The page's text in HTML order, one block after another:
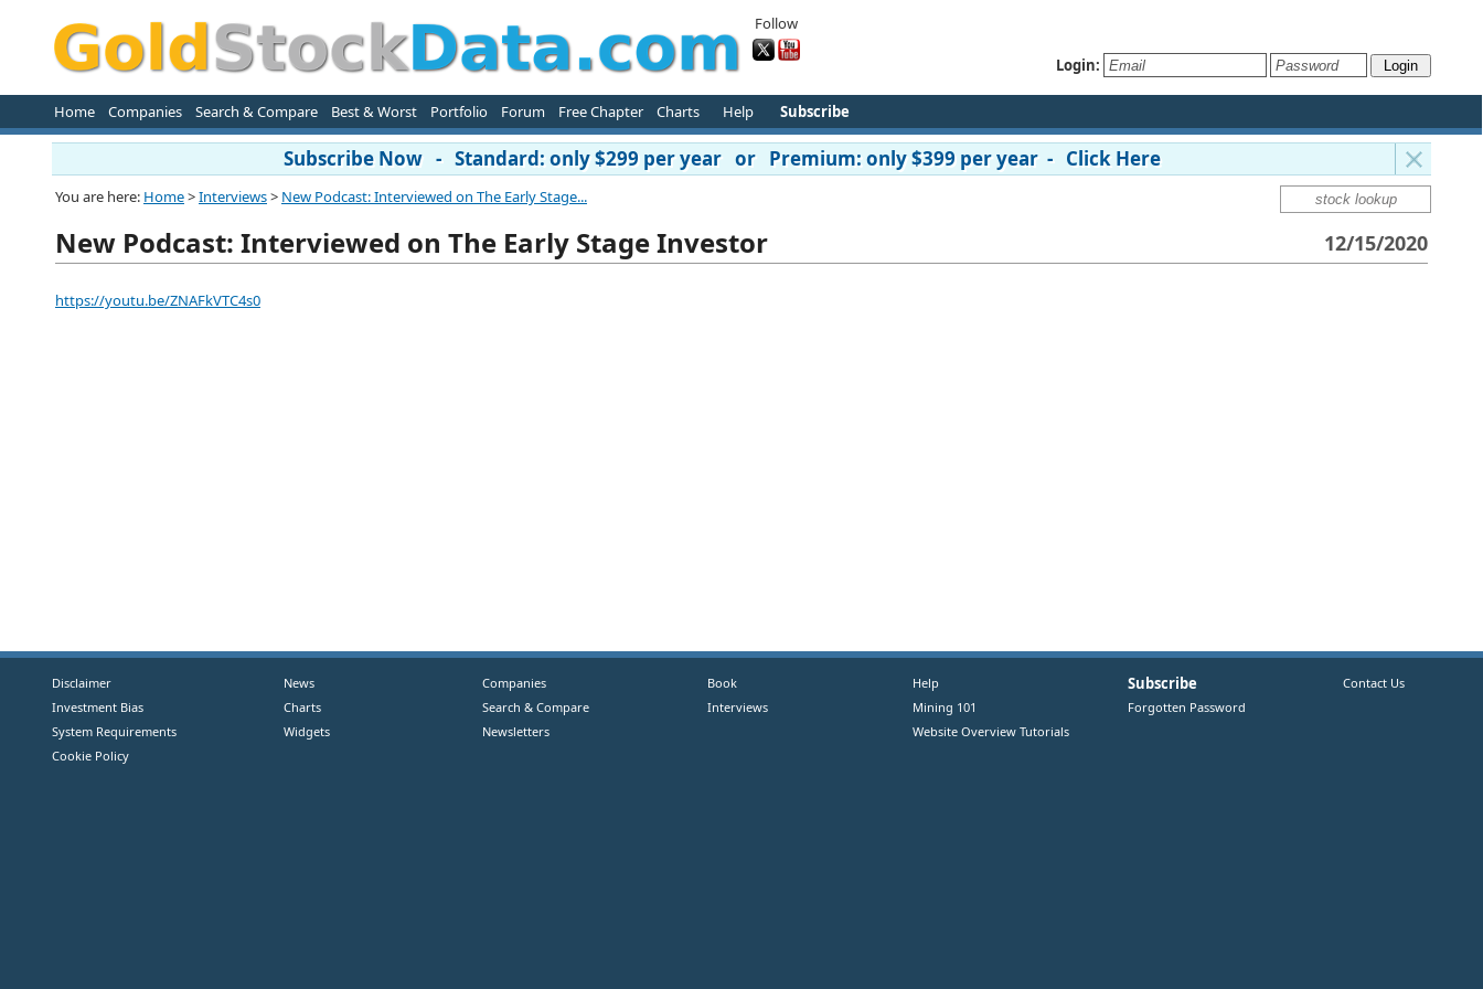
Follow
Login:
Home Companies Search & Compare Best & Worst Portfolio Forum Free Chapter Charts Help Subscribe
Subscribe Now - Standard: only $299 per year or Premium: only $399 per year - Click Here
You are here: Home>Interviews> New Podcast: Interviewed on The Early Stage...
12/15/2020
New Podcast: Interviewed on The Early Stage Investor
https://youtu.be/ZNAFkVTC4s0
Disclaimer
Investment Bias
System Requirements
Cookie Policy
News
Charts
Widgets
Companies
Search & Compare
Newsletters
Book
Interviews
Help
Mining 101
Website Overview Tutorials
Subscribe
Forgotten Password
Contact Us